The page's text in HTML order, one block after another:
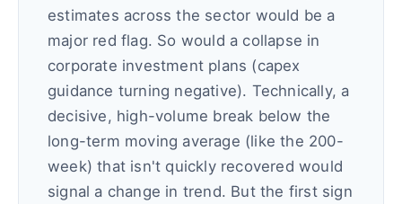
estimates across the sector would be a
major red flag. So would a collapse in
corporate investment plans (capex
guidance turning negative). Technically, a
decisive, high-volume break below the
long-term moving average (like the 200-
week) that isn't quickly recovered would
signal a change in trend. But the first sign